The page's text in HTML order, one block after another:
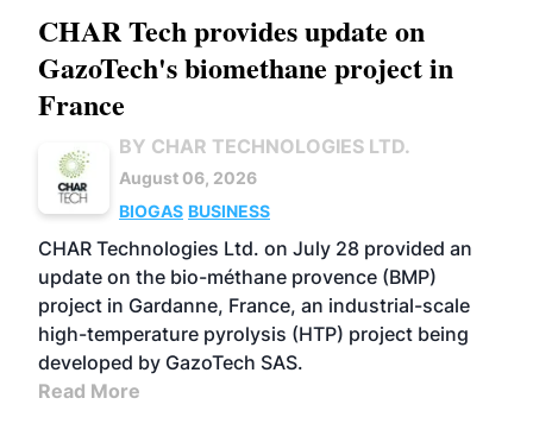
CHAR Tech provides update on
GazoTech's biomethane project in
France
BY CHAR TECHNOLOGIES LTD.
August 06, 2026
BIOGAS BUSINESS
CHAR Technologies Ltd. on July 28 provided an
update on the bio-méthane provence (BMP)
project in Gardanne, France, an industrial-scale
high-temperature pyrolysis (HTP) project being
developed by GazoTech SAS.
Read More